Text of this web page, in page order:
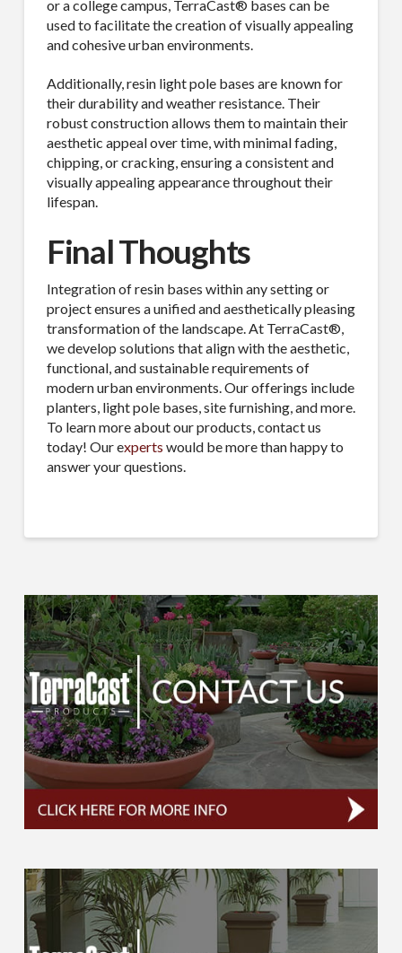
or a college campus, TerraCast® bases can be
used to facilitate the creation of visually appealing
and cohesive urban environments.
Additionally, resin light pole bases are known for
their durability and weather resistance. Their
robust construction allows them to maintain their
aesthetic appeal over time, with minimal fading,
chipping, or cracking, ensuring a consistent and
visually appealing appearance throughout their
lifespan.
Final Thoughts
Integration of resin bases within any setting or
project ensures a unified and aesthetically pleasing
transformation of the landscape. At TerraCast®,
we develop solutions that align with the aesthetic,
functional, and sustainable requirements of
modern urban environments. Our offerings include
planters, light pole bases, site furnishing, and more.
To learn more about our products, contact us
today! Our experts would be more than happy to
answer your questions.